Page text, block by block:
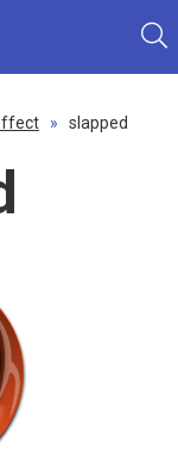
» slapped